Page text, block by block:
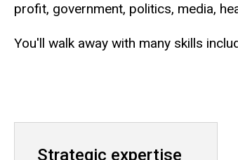
profit, government, politics, media,
You'll walk away with many skills
Strategic expertise